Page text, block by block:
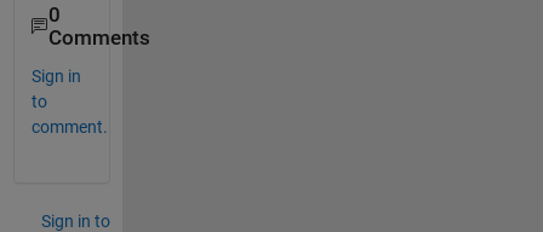
0
Comments
Sign in
to
comment.
Sign in to